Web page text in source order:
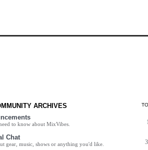
ARCHIVES
to know about MixVibes.
Chat
gear, music, shows or anything you'd like.